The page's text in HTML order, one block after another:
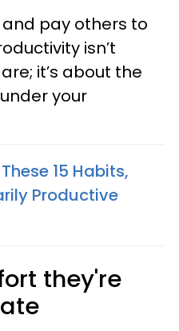
and pay others to
isn’t
it’s about the
your
15 Habits,
Productive
they're